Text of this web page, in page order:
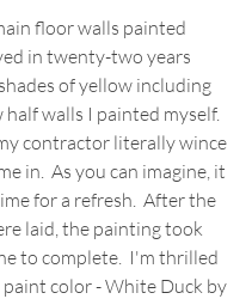
floor walls painted
in twenty-two years
of yellow including
walls I painted myself.
contractor literally wince
in.  As you can imagine, it
for a refresh.  After the
laid, the painting took
to complete.  I'm thrilled
color - White Duck by